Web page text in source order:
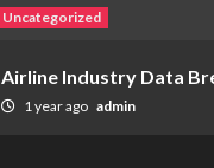
Uncategorized
Airline Industry Data
1 year ago admin